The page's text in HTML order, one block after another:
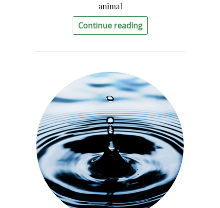
animal
Continue reading